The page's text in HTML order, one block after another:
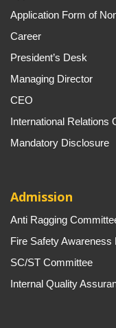
Application Form of
Career
President’s Desk
Managing Director
CEO
International Relations
Mandatory Disclosure
Admission
Anti Ragging
Fire Safety Awareness
SC/ST Committee
Internal Quality